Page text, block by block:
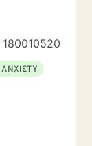
ANXIETY